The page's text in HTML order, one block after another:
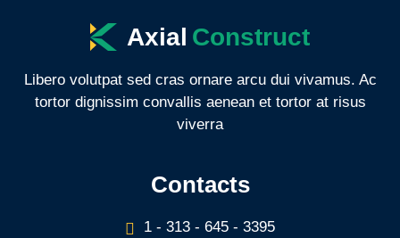
Axial Construct
Libero volutpat sed cras ornare arcu dui vivamus. Ac
tortor dignissim convallis aenean et tortor at risus
viverra
Contacts
1 - 313 - 645 - 3395